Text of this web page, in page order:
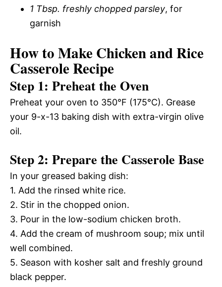
1 Tbsp. freshly chopped parsley, for
garnish
How to Make Chicken and Rice
Casserole Recipe
Step 1: Preheat the Oven
Preheat your oven to 350°F (175°C). Grease
your 9-x-13 baking dish with extra-virgin olive
oil.
Step 2: Prepare the Casserole Base
In your greased baking dish:
1. Add the rinsed white rice.
2. Stir in the chopped onion.
3. Pour in the low-sodium chicken broth.
4. Add the cream of mushroom soup; mix until
well combined.
5. Season with kosher salt and freshly ground
black pepper.